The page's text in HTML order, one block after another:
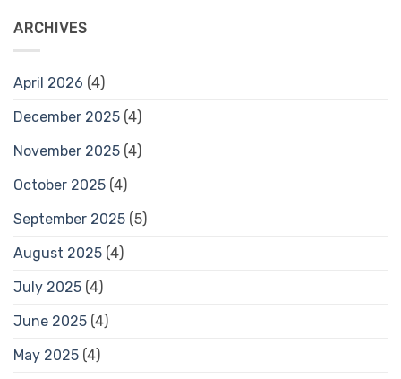
ARCHIVES
April 2026 (4)
December 2025 (4)
November 2025 (4)
October 2025 (4)
September 2025 (5)
August 2025 (4)
July 2025 (4)
June 2025 (4)
May 2025 (4)